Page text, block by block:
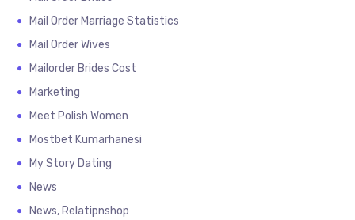
Mail Order Marriage Statistics
Mail Order Wives
Mailorder Brides Cost
Marketing
Meet Polish Women
Mostbet Kumarhanesi
My Story Dating
News
News, Relatipnshop